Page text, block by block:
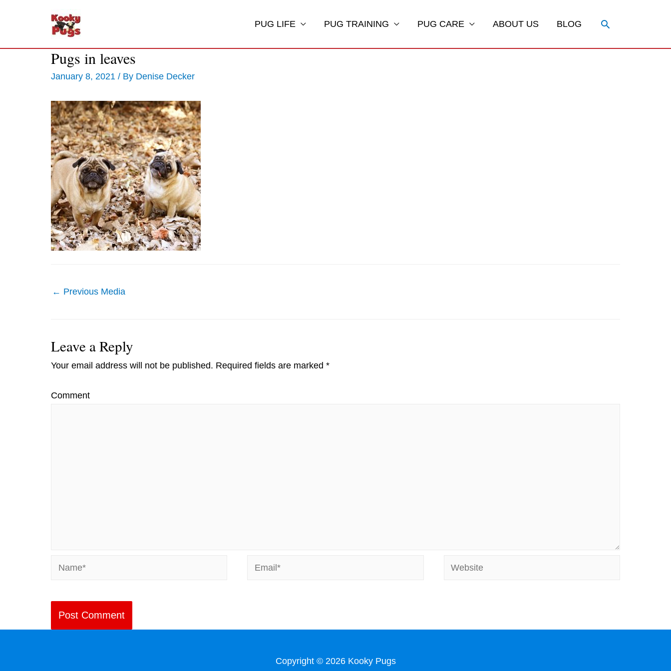
PUG LIFE PUG TRAINING PUG CARE ABOUT US BLOG Search
Pugs in leaves
January 8, 2021 / By Denise Decker
Post
← Previous Media
Leave a Reply
Your email address will not be published. Required fields are marked *
Comment
Name* Email* Website
Copyright © 2026 Kooky Pugs